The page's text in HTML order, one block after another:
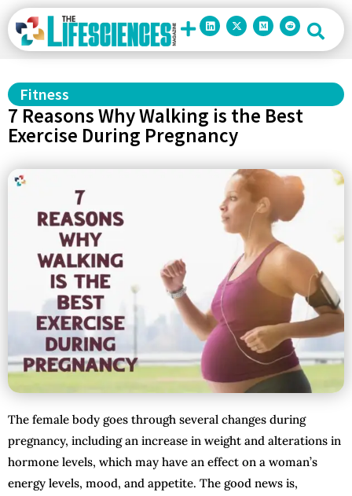
Fitness
7 Reasons Why Walking is the Best
Exercise During Pregnancy
The female body goes through several changes during
pregnancy, including an increase in weight and alterations in
hormone levels, which may have an effect on a woman’s
energy levels, mood, and appetite. The good news is,